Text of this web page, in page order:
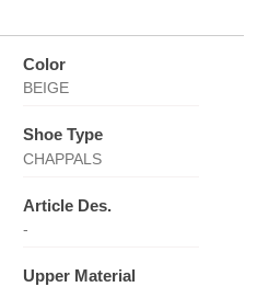
Color
BEIGE
Shoe Type
CHAPPALS
Article Des.
-
Upper Material